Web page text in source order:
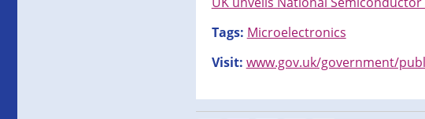
Tags: Microelectronics
Visit: www.gov.uk/government/